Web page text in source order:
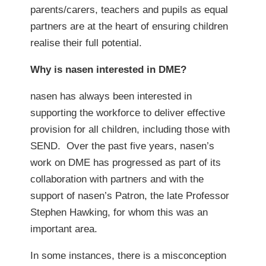
parents/carers, teachers and pupils as equal
partners are at the heart of ensuring children
realise their full potential.
Why is nasen interested in DME?
nasen has always been interested in
supporting the workforce to deliver effective
provision for all children, including those with
SEND. Over the past five years, nasen’s
work on DME has progressed as part of its
collaboration with partners and with the
support of nasen’s Patron, the late Professor
Stephen Hawking, for whom this was an
important area.
In some instances, there is a misconception